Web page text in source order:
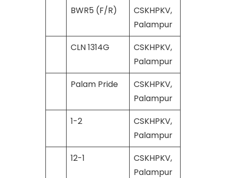
BWR5 (F/R)
CSKHPKV,
Palampur
CLN 1314G
CSKHPKV,
Palampur
Palam Pride
CSKHPKV,
Palampur
1-2
CSKHPKV,
Palampur
12-1
CSKHPKV,
Palampur